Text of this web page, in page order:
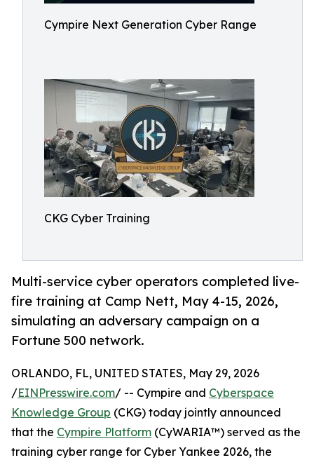
Cympire Next Generation Cyber Range
CKG Cyber Training
Multi-service cyber operators completed live-
fire training at Camp Nett, May 4-15, 2026,
simulating an adversary campaign on a
Fortune 500 network.
ORLANDO, FL, UNITED STATES, May 29, 2026
/EINPresswire.com/ -- Cympire and Cyberspace
Knowledge Group (CKG) today jointly announced
that the Cympire Platform (CyWARIA™) served as the
training cyber range for Cyber Yankee 2026, the